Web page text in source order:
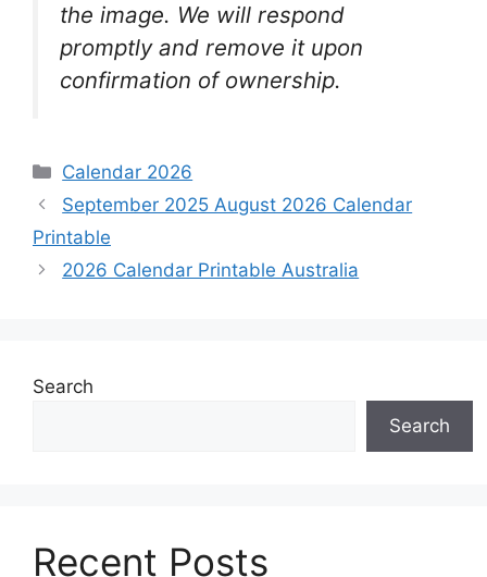
the image. We will respond
promptly and remove it upon
confirmation of ownership.
Categories
Calendar 2026
September 2025 August 2026 Calendar
Printable
2026 Calendar Printable Australia
Search
Search
Recent Posts